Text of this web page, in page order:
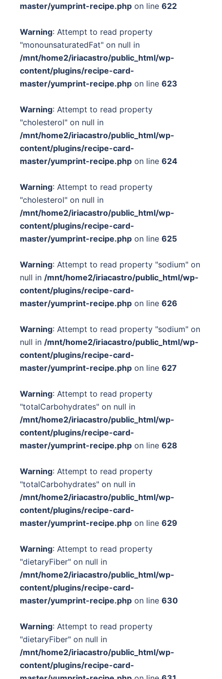
master/yumprint-recipe.php on line 622
Warning: Attempt to read property
"monounsaturatedFat" on null in
/mnt/home2/iriacastro/public_html/wp-
content/plugins/recipe-card-
master/yumprint-recipe.php on line 623
Warning: Attempt to read property
"cholesterol" on null in
/mnt/home2/iriacastro/public_html/wp-
content/plugins/recipe-card-
master/yumprint-recipe.php on line 624
Warning: Attempt to read property
"cholesterol" on null in
/mnt/home2/iriacastro/public_html/wp-
content/plugins/recipe-card-
master/yumprint-recipe.php on line 625
Warning: Attempt to read property "sodium" on
null in /mnt/home2/iriacastro/public_html/wp-
content/plugins/recipe-card-
master/yumprint-recipe.php on line 626
Warning: Attempt to read property "sodium" on
null in /mnt/home2/iriacastro/public_html/wp-
content/plugins/recipe-card-
master/yumprint-recipe.php on line 627
Warning: Attempt to read property
"totalCarbohydrates" on null in
/mnt/home2/iriacastro/public_html/wp-
content/plugins/recipe-card-
master/yumprint-recipe.php on line 628
Warning: Attempt to read property
"totalCarbohydrates" on null in
/mnt/home2/iriacastro/public_html/wp-
content/plugins/recipe-card-
master/yumprint-recipe.php on line 629
Warning: Attempt to read property
"dietaryFiber" on null in
/mnt/home2/iriacastro/public_html/wp-
content/plugins/recipe-card-
master/yumprint-recipe.php on line 630
Warning: Attempt to read property
"dietaryFiber" on null in
/mnt/home2/iriacastro/public_html/wp-
content/plugins/recipe-card-